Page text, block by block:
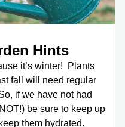
Hints
it’s winter!  Plants
fall will need regular
if we have not had
be sure to keep up
them hydrated.